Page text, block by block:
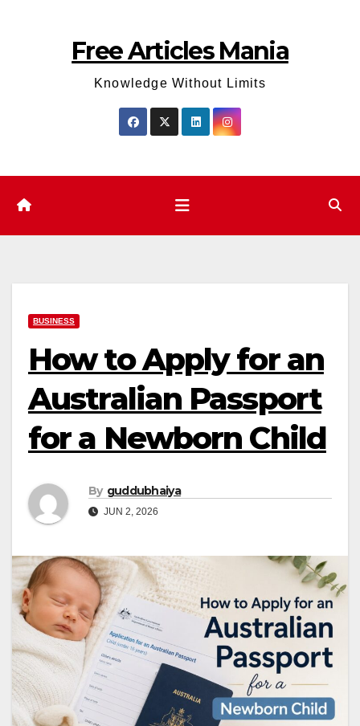
Free Articles Mania
Knowledge Without Limits
BUSINESS
How to Apply for an
Australian Passport
for a Newborn Child
By guddubhaiya
JUN 2, 2026